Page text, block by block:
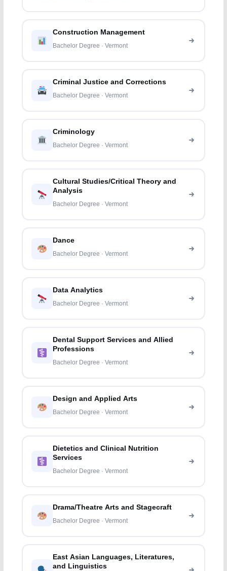
Construction Management
Bachelor Degree · Vermont
Criminal Justice and Corrections
Bachelor Degree · Vermont
Criminology
Bachelor Degree · Vermont
Cultural Studies/Critical Theory and
Analysis
Bachelor Degree · Vermont
Dance
Bachelor Degree · Vermont
Data Analytics
Bachelor Degree · Vermont
Dental Support Services and Allied
Professions
Bachelor Degree · Vermont
Design and Applied Arts
Bachelor Degree · Vermont
Dietetics and Clinical Nutrition
Services
Bachelor Degree · Vermont
Drama/Theatre Arts and Stagecraft
Bachelor Degree · Vermont
East Asian Languages, Literatures,
and Linguistics